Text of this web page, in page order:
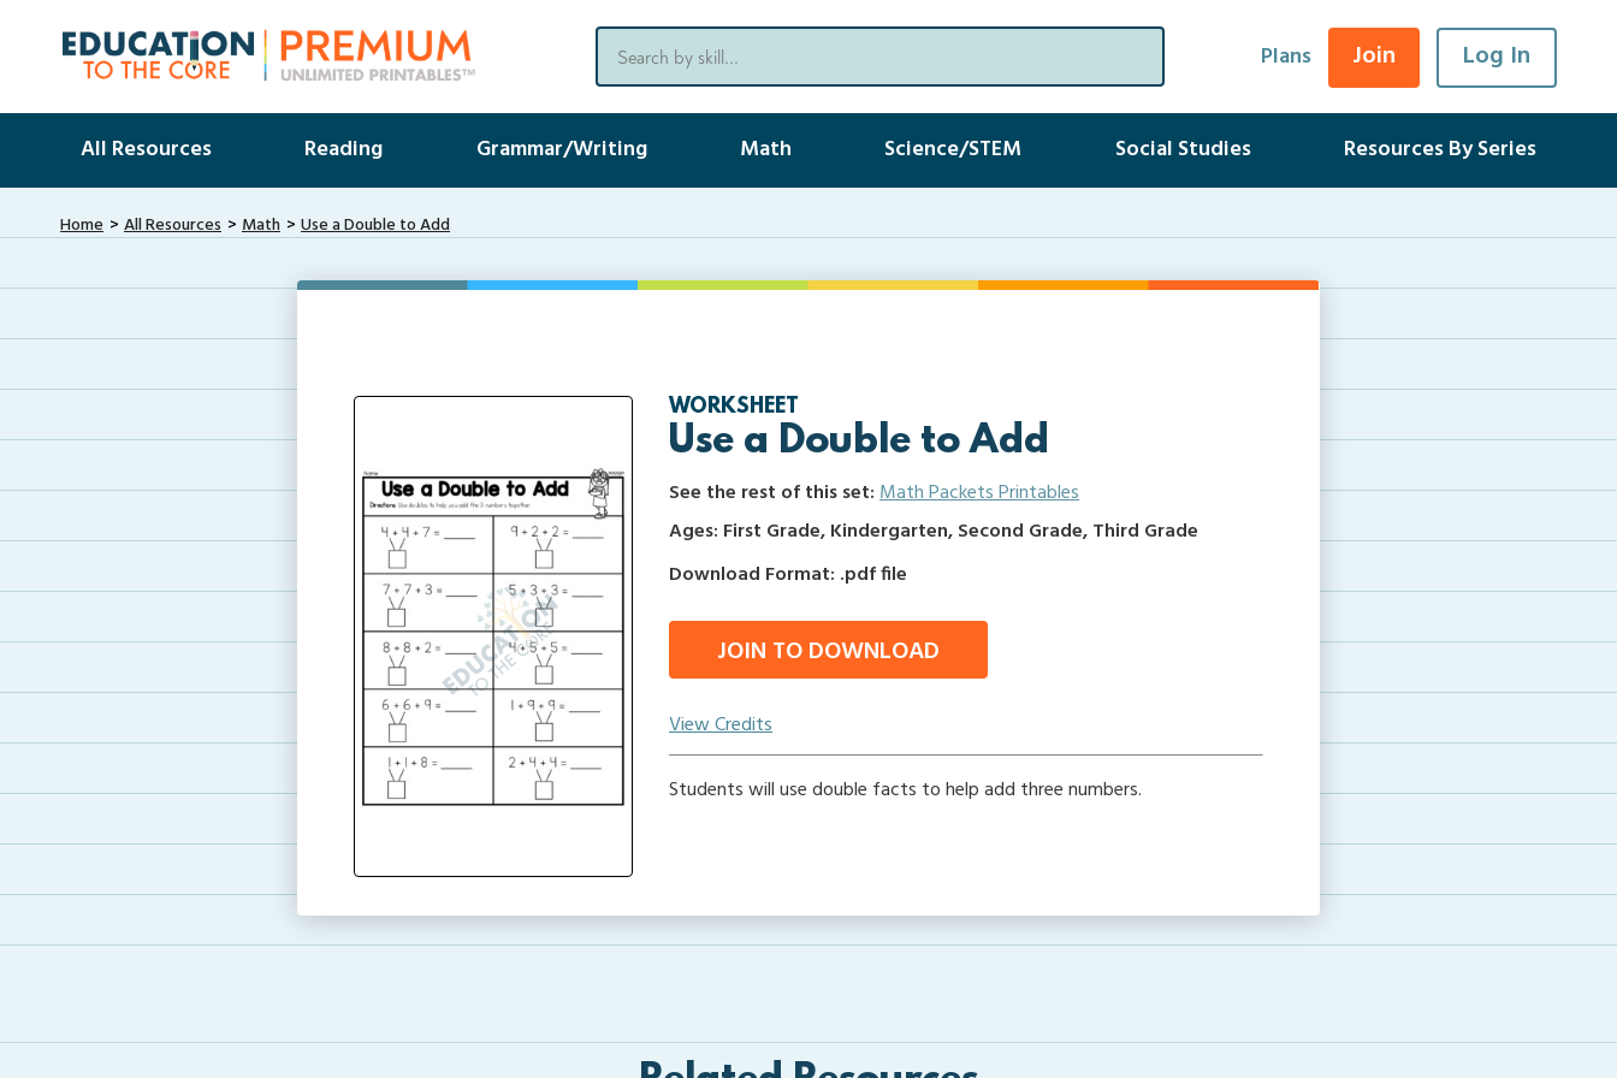
Plans Join Log In
All Resources Reading Grammar/Writing Math Science/STEM Social Studies Resources By Series
Home All Resources Math Use a Double to Add
WORKSHEET
Use a Double to Add
See the rest of this set:Math Packets Printables
Ages: First Grade, Kindergarten, Second Grade, Third Grade
Download Format: .pdf file
JOIN TO DOWNLOAD
View Credits
Students will use double facts to help add three numbers.